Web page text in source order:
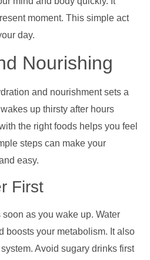
moment. This simple act
day.
Nourishing
and nourishment sets a
up thirsty after hours
the right foods helps you feel
steps can make your
easy.
First
as you wake up. Water
boosts your metabolism. It also
Avoid sugary drinks first